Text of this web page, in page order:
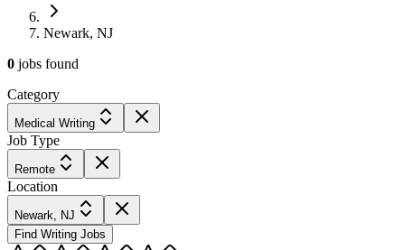
Newark, NJ
0 jobs found
Category
Medical Writing
Job Type
Remote
Location
Newark, NJ
Find Writing Jobs